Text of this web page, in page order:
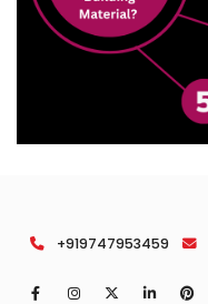
+919747953459